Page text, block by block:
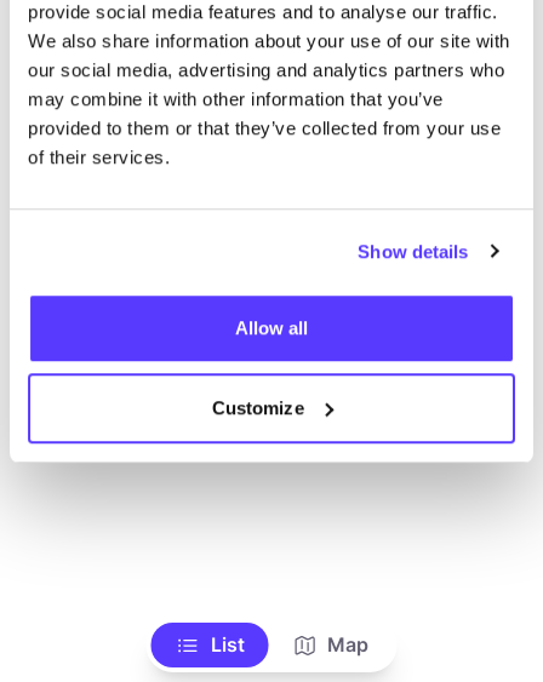
provide social media features and to analyse our traffic.
We also share information about your use of our site with
our social media, advertising and analytics partners who
may combine it with other information that you’ve
provided to them or that they’ve collected from your use
of their services.
Show details
Allow all
Customize
trouver des résultats correspondant à vos critères
de recherche
List Map